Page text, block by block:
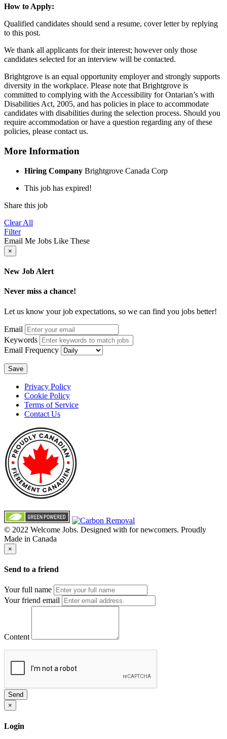
How to Apply:
Qualified candidates should send a resume, cover letter by replying
to this post.
We thank all applicants for their interest; however only those
candidates selected for an interview will be contacted.
Brightgrove is an equal opportunity employer and strongly supports
diversity in the workplace. Please note that Brightgrove is
committed to complying with the Accessibility for Ontarian’s with
Disabilities Act, 2005, and has policies in place to accommodate
candidates with disabilities during the selection process. Should you
require accommodation or have a question regarding any of these
policies, please contact us.
More Information
Hiring Company Brightgrove Canada Corp
This job has expired!
Share this job
Clear All
Filter
Email Me Jobs Like These
×
New Job Alert
Never miss a chance!
Let us know your job expectations, so we can find you jobs better!
Email
Keywords
Email Frequency
Save
Privacy Policy
Cookie Policy
Terms of Service
Contact Us
© 2022 Welcome Jobs. Designed with for newcomers. Proudly
Made in Canada
×
Send to a friend
Your full name
Your friend email
Content
Send
×
Login